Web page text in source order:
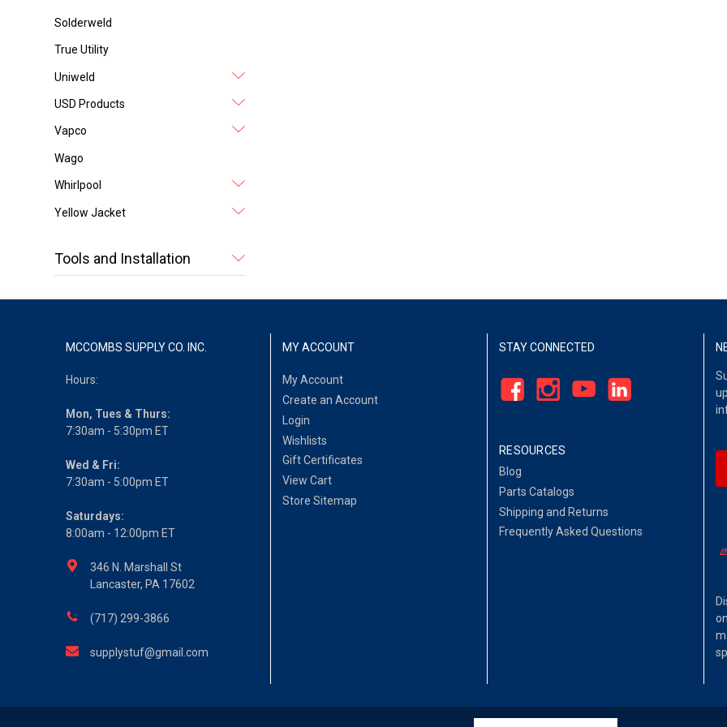
Solderweld
True Utility
Uniweld
USD Products
Vapco
Wago
Whirlpool
Yellow Jacket
Tools and Installation
MCCOMBS SUPPLY CO. INC.
Hours:
Mon, Tues & Thurs:
7:30am - 5:30pm ET
Wed & Fri:
7:30am - 5:00pm ET
Saturdays:
8:00am - 12:00pm ET
346 N. Marshall St
Lancaster, PA 17602
(717) 299-3866
supplystuf@gmail.com
MY ACCOUNT
My Account
Create an Account
Login
Wishlists
Gift Certificates
View Cart
Store Sitemap
STAY CONNECTED
RESOURCES
Blog
Parts Catalogs
Shipping and Returns
Frequently Asked Questions